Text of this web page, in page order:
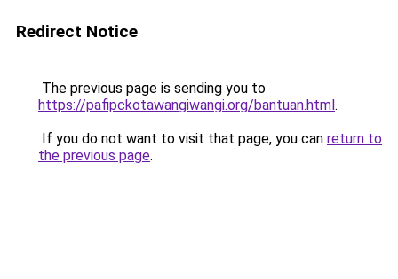
Redirect Notice
The previous page is sending you to
https://pafipckotawangiwangi.org/bantuan.html.
If you do not want to visit that page, you can return to
the previous page.